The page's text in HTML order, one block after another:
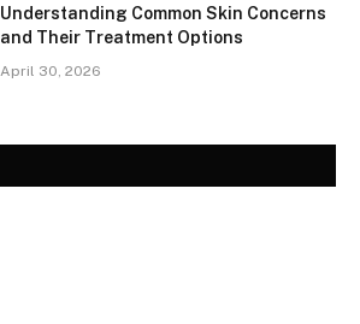
Understanding Common Skin Concerns
and Their Treatment Options
April 30, 2026